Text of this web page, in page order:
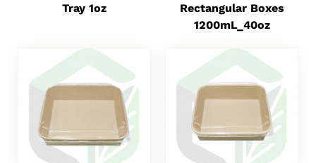
Tray 1oz
Rectangular Boxes
1200mL_40oz